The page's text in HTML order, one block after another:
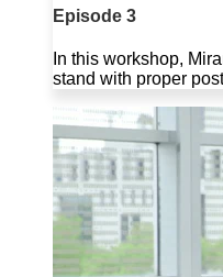
Episode 3
In this workshop,
stand with proper